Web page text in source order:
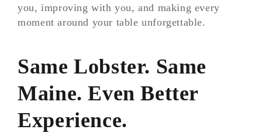
you, improving with you, and making every
moment around your table unforgettable.
Same Lobster. Same
Maine. Even Better
Experience.